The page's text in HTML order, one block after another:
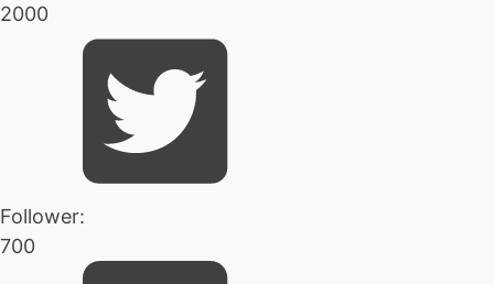
2000
Follower:
700